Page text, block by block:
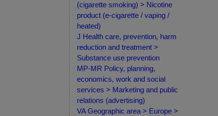
(cigarette smoking) > Nicotine
product (e-cigarette / vaping /
heated)
J Health care, prevention, harm
reduction and treatment >
Substance use prevention
MP-MR Policy, planning,
economics, work and social
services > Marketing and public
relations (advertising)
VA Geographic area > Europe >